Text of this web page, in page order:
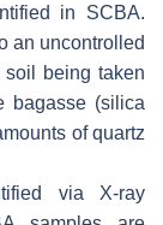
in SCBA.
an uncontrolled
being taken
bagasse (silica
of quartz
via X-ray